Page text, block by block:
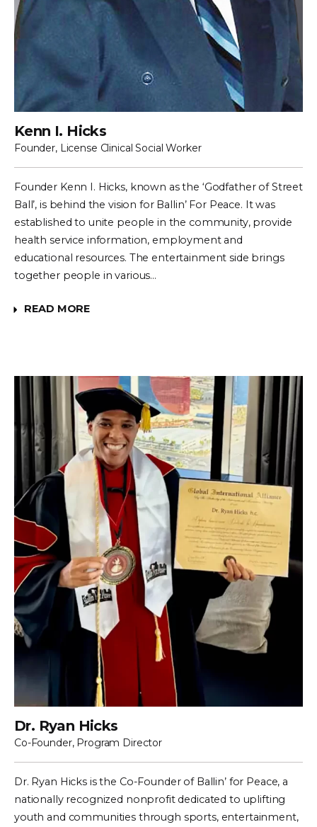
Kenn I. Hicks
Founder, License Clinical Social Worker
Founder Kenn I. Hicks, known as the ‘Godfather of Street
Ball’, is behind the vision for Ballin’ For Peace. It was
established to unite people in the community, provide
health service information, employment and
educational resources. The entertainment side brings
together people in various…
READ MORE
Dr. Ryan Hicks
Co-Founder, Program Director
Dr. Ryan Hicks is the Co-Founder of Ballin’ for Peace, a
nationally recognized nonprofit dedicated to uplifting
youth and communities through sports, entertainment,